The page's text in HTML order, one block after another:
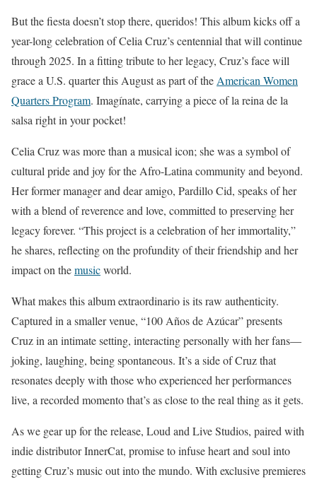
But the fiesta doesn’t stop there, queridos! This album kicks off a
year-long celebration of Celia Cruz’s centennial that will continue
through 2025. In a fitting tribute to her legacy, Cruz’s face will
grace a U.S. quarter this August as part of the American Women
Quarters Program. Imagínate, carrying a piece of la reina de la
salsa right in your pocket!
Celia Cruz was more than a musical icon; she was a symbol of
cultural pride and joy for the Afro-Latina community and beyond.
Her former manager and dear amigo, Pardillo Cid, speaks of her
with a blend of reverence and love, committed to preserving her
legacy forever. “This project is a celebration of her immortality,”
he shares, reflecting on the profundity of their friendship and her
impact on themusicworld.
What makes this album extraordinario is its raw authenticity.
Captured in a smaller venue, “100 Años de Azúcar” presents
Cruz in an intimate setting, interacting personally with her fans—
joking, laughing, being spontaneous. It’s a side of Cruz that
resonates deeply with those who experienced her performances
live, a recorded momento that’s as close to the real thing as it gets.
As we gear up for the release, Loud and Live Studios, paired with
indie distributor InnerCat, promise to infuse heart and soul into
getting Cruz’s music out into the mundo. With exclusive premieres